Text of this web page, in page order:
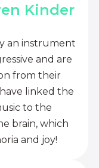
Kinder
an instrument
and are
from their
linked the
to the
brain, which
and joy!